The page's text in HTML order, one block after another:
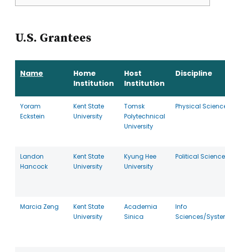
U.S. Grantees
Name
Home
Institution
Host
Institution
Discipline
Yoram
Eckstein
Kent State
University
Tomsk
Polytechnical
University
Physical
Landon
Hancock
Kent State
University
Kyung Hee
University
Political Science
Marcia Zeng
Kent State
University
Academia
Sinica
Info
Sciences/